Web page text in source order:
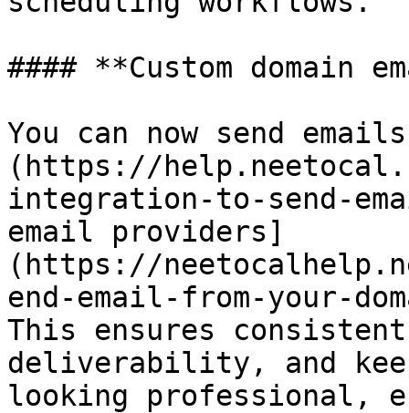
#### **Custom domain
You can now send
(https://
integration-to-send-
email providers]
(https://
end-email-from-your-
This ensures
deliverability, and
looking professional,